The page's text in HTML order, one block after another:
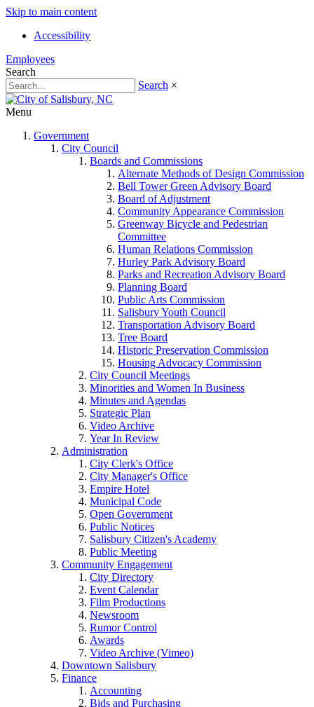
Skip to main content
Accessibility
Employees
Search
Search ×
Menu
Government
City Council
Boards and Commissions
Alternate Methods of Design Commission
Bell Tower Green Advisory Board
Board of Adjustment
Community Appearance Commission
Greenway Bicycle and Pedestrian
Committee
Human Relations Commission
Hurley Park Advisory Board
Parks and Recreation Advisory Board
Planning Board
Public Arts Commission
Salisbury Youth Council
Transportation Advisory Board
Tree Board
Historic Preservation Commission
Housing Advocacy Commission
City Council Meetings
Minorities and Women In Business
Minutes and Agendas
Strategic Plan
Video Archive
Year In Review
Administration
City Clerk's Office
City Manager's Office
Empire Hotel
Municipal Code
Open Government
Public Notices
Salisbury Citizen's Academy
Public Meeting
Community Engagement
City Directory
Event Calendar
Film Productions
Newsroom
Rumor Control
Awards
Video Archive (Vimeo)
Downtown Salisbury
Finance
Accounting
Bids and Purchasing